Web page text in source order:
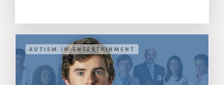
AUTISM IN ENTERTAINMENT